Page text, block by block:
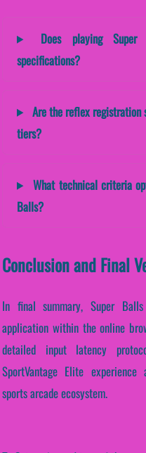
Does playing Super
specifications?
Are the reflex registration
tiers?
What technical criteria
Balls?
Conclusion and Final
In final summary, Super
application within the online
detailed input latency
SportVantage Elite
sports arcade ecosystem.